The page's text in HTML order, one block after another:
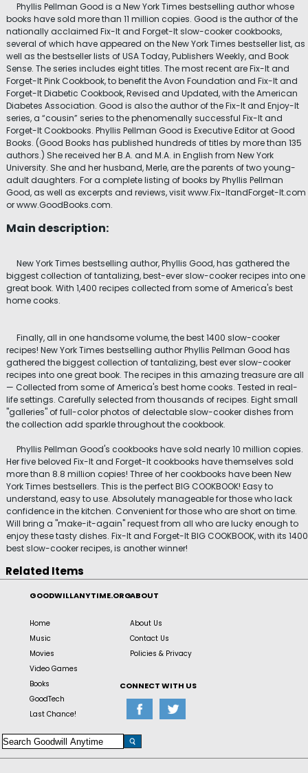
Phyllis Pellman Good is a New York Times bestselling author whose
books have sold more than 11 million copies. Good is the author of the
nationally acclaimed Fix-It and Forget-It slow-cooker cookbooks,
several of which have appeared on the New York Times bestseller list, as
well as the bestseller lists of USA Today, Publishers Weekly, and Book
Sense. The series includes eight titles. The most recent are Fix-It and
Forget-It Pink Cookbook, to benefit the Avon Foundation and Fix-It and
Forget-It Diabetic Cookbook, Revised and Updated, with the American
Diabetes Association. Good is also the author of the Fix-It and Enjoy-It
series, a “cousin” series to the phenomenally successful Fix-It and
Forget-It Cookbooks. Phyllis Pellman Good is Executive Editor at Good
Books. (Good Books has published hundreds of titles by more than 135
authors.) She received her B.A. and M.A. in English from New York
University. She and her husband, Merle, are the parents of two young-
adult daughters. For a complete listing of books by Phyllis Pellman
Good, as well as excerpts and reviews, visit www.Fix-ItandForget-It.com
or www.GoodBooks.com.
Main description:
New York Times bestselling author, Phyllis Good, has gathered the
biggest collection of tantalizing, best-ever slow-cooker recipes into one
great book. With 1,400 recipes collected from some of America's best
home cooks.
Finally, all in one handsome volume, the best 1400 slow-cooker
recipes! New York Times bestselling author Phyllis Pellman Good has
gathered the biggest collection of tantalizing, best ever slow-cooker
recipes into one great book. The recipes in this amazing treasure are all
— Collected from some of America's best home cooks. Tested in real-
life settings. Carefully selected from thousands of recipes. Eight small
"galleries" of full-color photos of delectable slow-cooker dishes from
the collection add sparkle throughout the cookbook.
Phyllis Pellman Good's cookbooks have sold nearly 10 million copies.
Her five beloved Fix-It and Forget-It cookbooks have themselves sold
more than 8.8 million copies! Three of her cookbooks have been New
York Times bestsellers. This is the perfect BIG COOKBOOK! Easy to
understand, easy to use. Absolutely manageable for those who lack
confidence in the kitchen. Convenient for those who are short on time.
Will bring a "make-it-again" request from all who are lucky enough to
enjoy these tasty dishes. Fix-It and Forget-It BIG COOKBOOK, with its 1400
best slow-cooker recipes, is another winner!
Related Items
GOODWILLANYTIME.ORG
Home
Music
Movies
Video Games
Books
GoodTech
Last Chance!
ABOUT
About Us
Contact Us
Policies & Privacy
CONNECT WITH US